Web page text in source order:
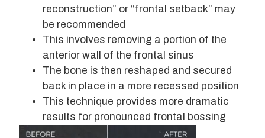
reconstruction” or “frontal setback” may
be recommended
This involves removing a portion of the
anterior wall of the frontal sinus
The bone is then reshaped and secured
back in place in a more recessed position
This technique provides more dramatic
results for pronounced frontal bossing